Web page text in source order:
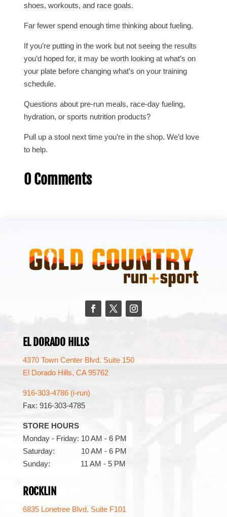
shoes, workouts, and race goals.
Far fewer spend enough time thinking about fueling.
If you’re putting in the work but not seeing the results
you’d hoped for, it may be worth looking at what’s on
your plate before changing what’s on your training
schedule.
Questions about pre-run meals, race-day fueling,
hydration, or sports nutrition products?
Pull up a stool next time you’re in the shop. We’d love
to help.
0 Comments
EL DORADO HILLS
4370 Town Center Blvd. Suite 150
El Dorado Hills, CA 95762
916-303-4786 (i-run)
Fax: 916-303-4785
STORE HOURS
Monday - Friday: 10 AM - 6 PM
Saturday: 10 AM - 6 PM
Sunday: 11 AM - 5 PM
ROCKLIN
6835 Lonetree Blvd. Suite F101